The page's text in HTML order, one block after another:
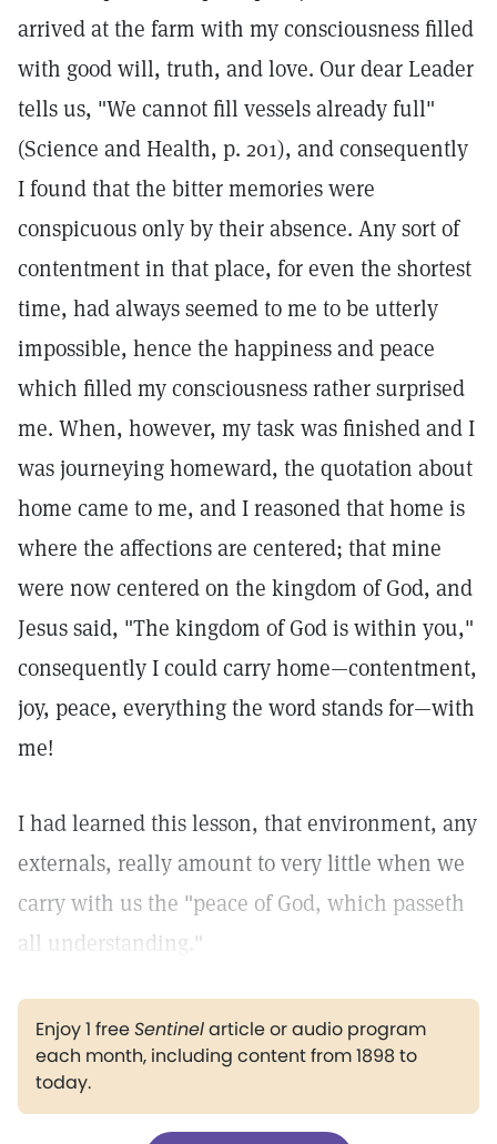
arrived at the farm with my consciousness filled
with good will, truth, and love. Our dear Leader
tells us, "We cannot fill vessels already full"
(Science and Health, p. 201), and consequently
I found that the bitter memories were
conspicuous only by their absence. Any sort of
contentment in that place, for even the shortest
time, had always seemed to me to be utterly
impossible, hence the happiness and peace
which filled my consciousness rather surprised
me. When, however, my task was finished and I
was journeying homeward, the quotation about
home came to me, and I reasoned that home is
where the affections are centered; that mine
were now centered on the kingdom of God, and
Jesus said, "The kingdom of God is within you,"
consequently I could carry home—contentment,
joy, peace, everything the word stands for—with
me!
I had learned this lesson, that environment, any
externals, really amount to very little when we
carry with us the "peace of God, which passeth
all understanding."
Enjoy 1 freeSentinelarticle or audio program
each month, including content from 1898 to
today.